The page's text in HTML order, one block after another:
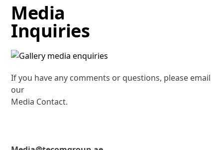
Media
Inquiries
If you have any comments or questions, please email
our
Media Contact.